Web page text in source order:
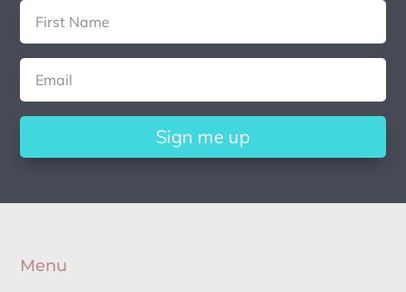
Sign me up
Menu